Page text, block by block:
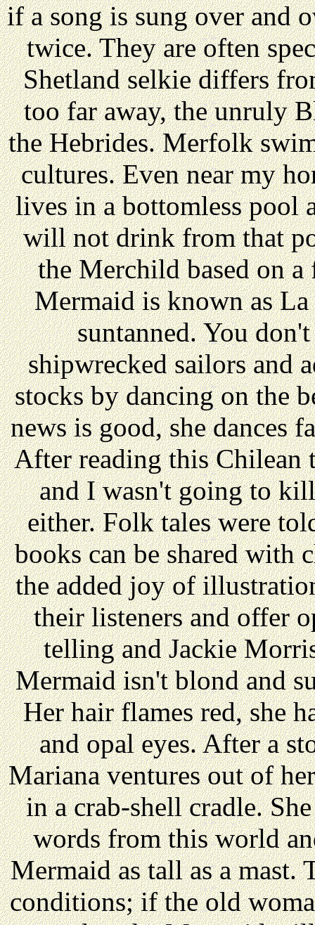
if a song is sung over and
twice. They are often
Shetland selkie differs
too far away, the unruly
the Hebrides. Merfolk
cultures. Even near my
lives in a bottomless pool
will not drink from that
the Merchild based on
Mermaid is known as
suntanned. You
shipwrecked sailors and
stocks by dancing on the
news is good, she dances
After reading this
and I wasn't going to
either. Folk tales were
books can be shared with
the added joy of
their listeners and offer
telling and Jackie
Mermaid isn't blond and
Her hair flames red, she
and opal eyes. After a
Mariana ventures out of
in a crab-shell cradle.
words from this world
Mermaid as tall as a mast.
conditions; if the old